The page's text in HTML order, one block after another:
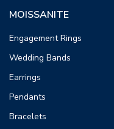
MOISSANITE
Engagement Rings
Wedding Bands
Earrings
Pendants
Bracelets